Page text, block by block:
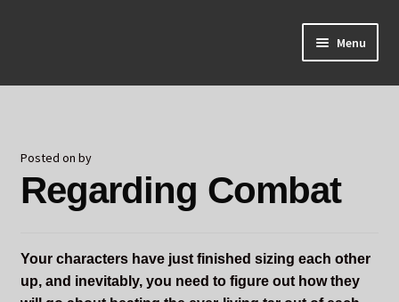
Menu
Home
Blog
Contact
Posted on by
Regarding Combat
Your characters have just finished sizing each other
up, and inevitably, you need to figure out how they